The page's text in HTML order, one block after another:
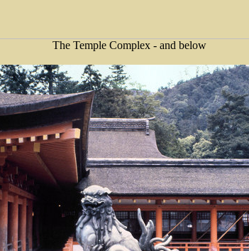
The Temple Complex - and below